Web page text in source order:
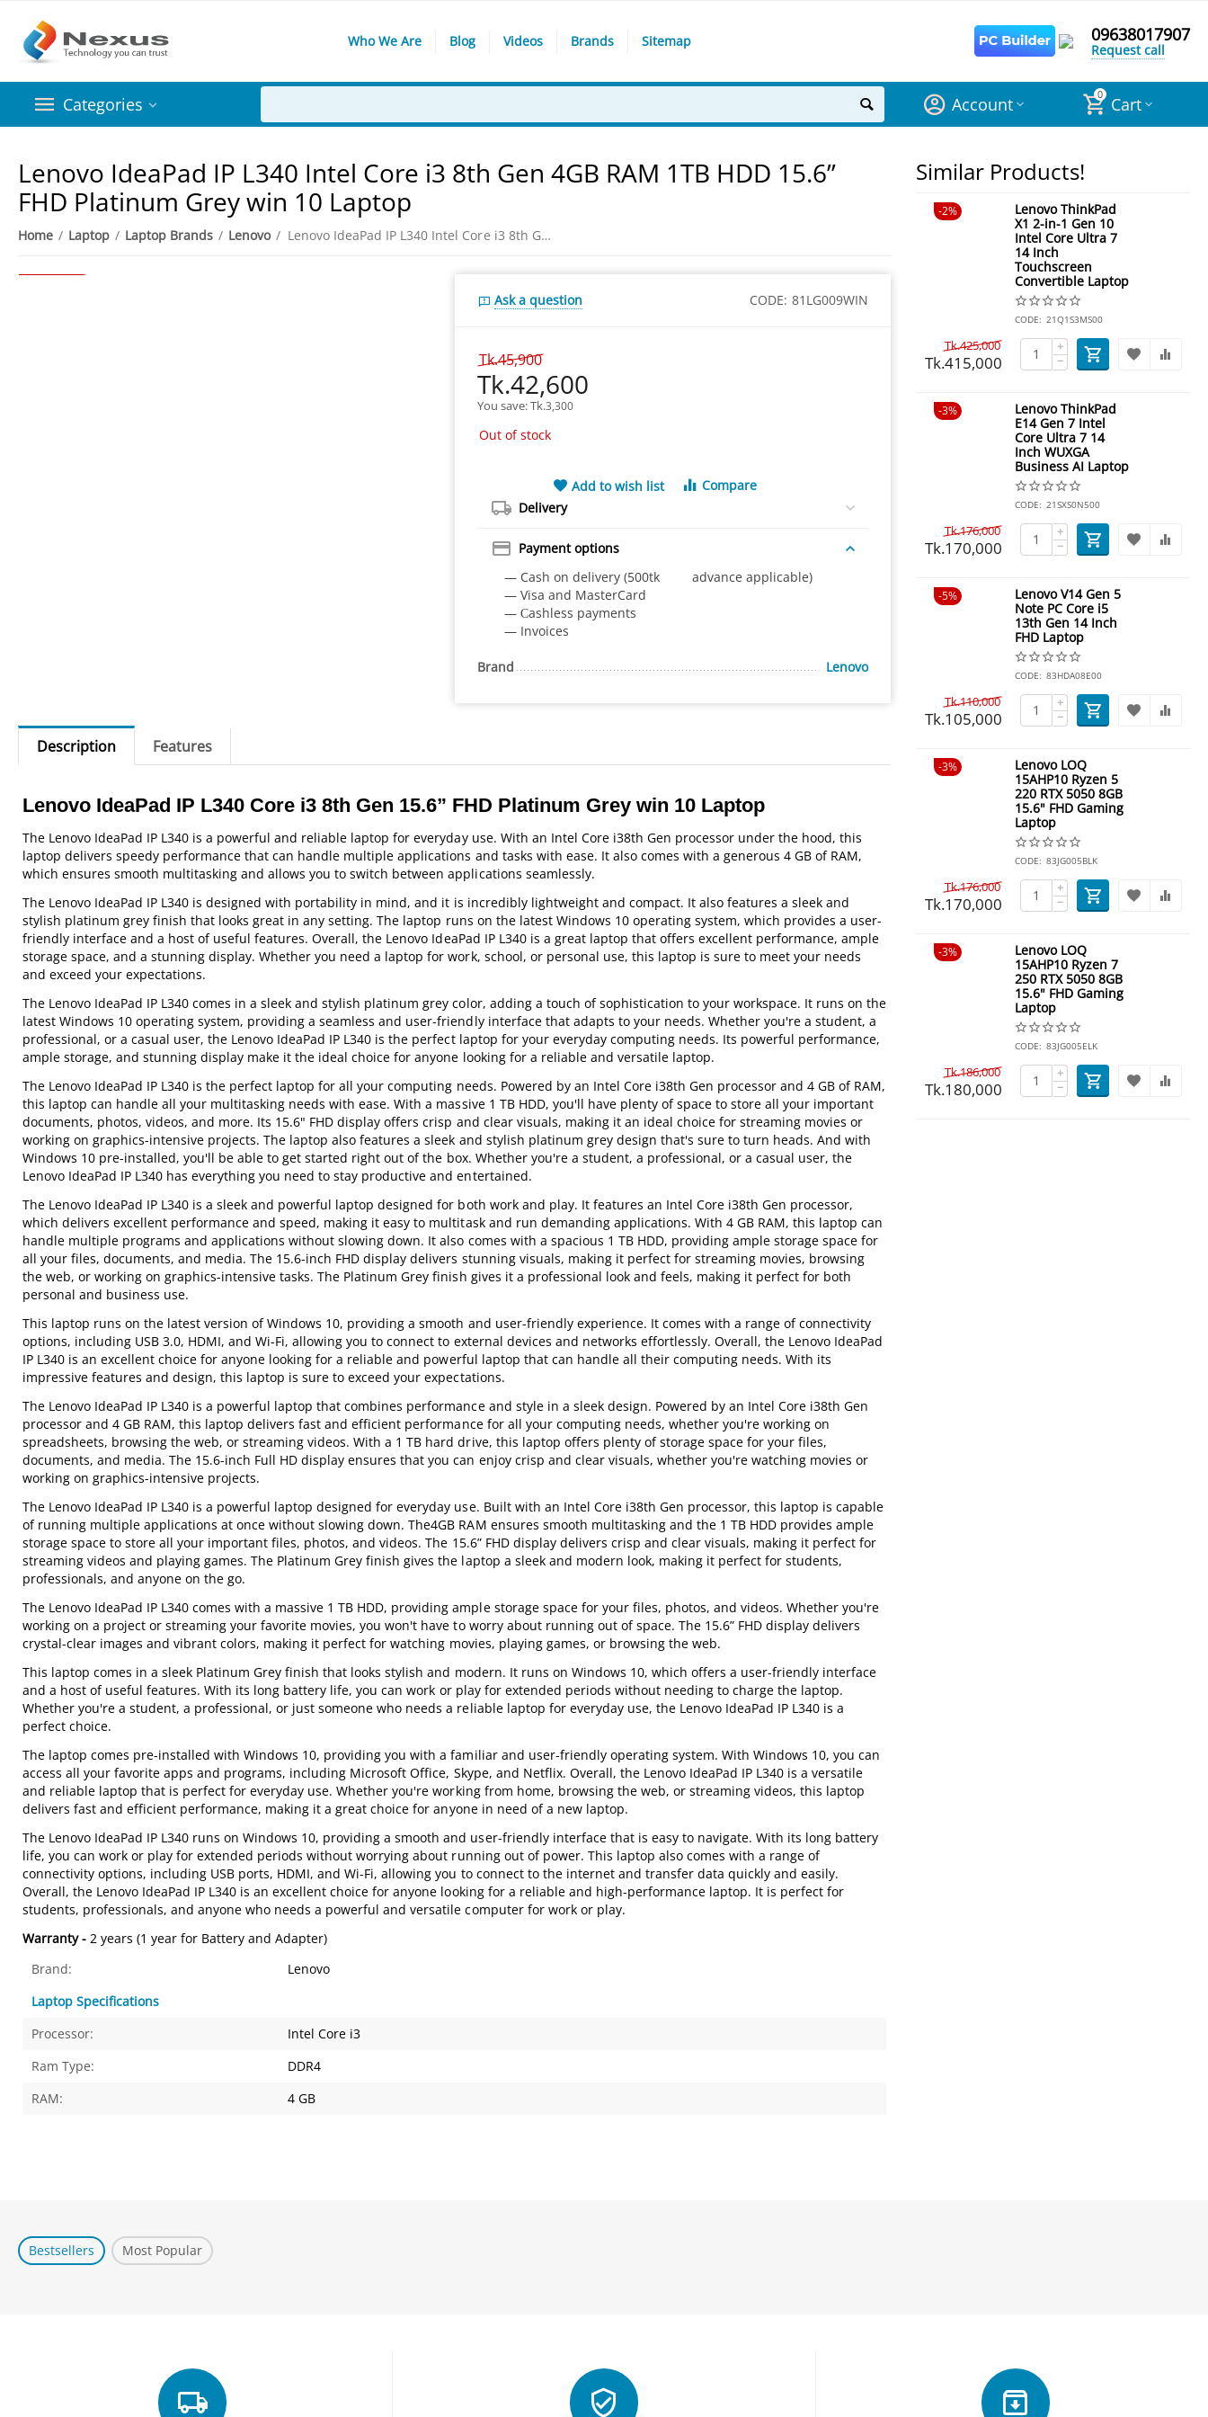
Who We Are Blog Videos Brands Sitemap 09638017907
Request call
Categories 0 Cart
Account
Lenovo IdeaPad IP L340 Intel Core i3 8th Gen 4GB RAM 1TB HDD 15.6”
FHD Platinum Grey win 10 Laptop
Home / Laptop / Laptop Brands / Lenovo / Lenovo IdeaPad IP L340 Intel Core i3 8th Gen 4GB RAM 1TB HDD 15.6” FHD Platinum Grey win 10 Laptop
Save7%
Ask a question CODE: 81LG009WIN
Tk.45,900
Tk.42,600
You save: Tk.3,300
Out of stock
Add to wish list
Compare
Delivery
Payment options
— Cash on delivery (500tk advance applicable)
— Visa and MasterCard
— Сashless payments
— Invoices
Brand Lenovo
Description Features
Lenovo IdeaPad IP L340 Core i3 8th Gen 15.6” FHD Platinum Grey win 10 Laptop
The Lenovo IdeaPad IP L340 is a powerful and reliable laptop for everyday use. With an Intel Core i38th Gen processor under the hood, this
laptop delivers speedy performance that can handle multiple applications and tasks with ease. It also comes with a generous 4 GB of RAM,
which ensures smooth multitasking and allows you to switch between applications seamlessly.
The Lenovo IdeaPad IP L340 is designed with portability in mind, and it is incredibly lightweight and compact. It also features a sleek and
stylish platinum grey finish that looks great in any setting. The laptop runs on the latest Windows 10 operating system, which provides a user-
friendly interface and a host of useful features. Overall, the Lenovo IdeaPad IP L340 is a great laptop that offers excellent performance, ample
storage space, and a stunning display. Whether you need a laptop for work, school, or personal use, this laptop is sure to meet your needs
and exceed your expectations.
The Lenovo IdeaPad IP L340 comes in a sleek and stylish platinum grey color, adding a touch of sophistication to your workspace. It runs on the
latest Windows 10 operating system, providing a seamless and user-friendly interface that adapts to your needs. Whether you're a student, a
professional, or a casual user, the Lenovo IdeaPad IP L340 is the perfect laptop for your everyday computing needs. Its powerful performance,
ample storage, and stunning display make it the ideal choice for anyone looking for a reliable and versatile laptop.
The Lenovo IdeaPad IP L340 is the perfect laptop for all your computing needs. Powered by an Intel Core i38th Gen processor and 4 GB of RAM,
this laptop can handle all your multitasking needs with ease. With a massive 1 TB HDD, you'll have plenty of space to store all your important
documents, photos, videos, and more. Its 15.6" FHD display offers crisp and clear visuals, making it an ideal choice for streaming movies or
working on graphics-intensive projects. The laptop also features a sleek and stylish platinum grey design that's sure to turn heads. And with
Windows 10 pre-installed, you'll be able to get started right out of the box. Whether you're a student, a professional, or a casual user, the
Lenovo IdeaPad IP L340 has everything you need to stay productive and entertained.
The Lenovo IdeaPad IP L340 is a sleek and powerful laptop designed for both work and play. It features an Intel Core i38th Gen processor,
which delivers excellent performance and speed, making it easy to multitask and run demanding applications. With 4 GB RAM, this laptop can
handle multiple programs and applications without slowing down. It also comes with a spacious 1 TB HDD, providing ample storage space for
all your files, documents, and media. The 15.6-inch FHD display delivers stunning visuals, making it perfect for streaming movies, browsing
the web, or working on graphics-intensive tasks. The Platinum Grey finish gives it a professional look and feels, making it perfect for both
personal and business use.
This laptop runs on the latest version of Windows 10, providing a smooth and user-friendly experience. It comes with a range of connectivity
options, including USB 3.0, HDMI, and Wi-Fi, allowing you to connect to external devices and networks effortlessly. Overall, the Lenovo IdeaPad
IP L340 is an excellent choice for anyone looking for a reliable and powerful laptop that can handle all their computing needs. With its
impressive features and design, this laptop is sure to exceed your expectations.
The Lenovo IdeaPad IP L340 is a powerful laptop that combines performance and style in a sleek design. Powered by an Intel Core i38th Gen
processor and 4 GB RAM, this laptop delivers fast and efficient performance for all your computing needs, whether you're working on
spreadsheets, browsing the web, or streaming videos. With a 1 TB hard drive, this laptop offers plenty of storage space for your files,
documents, and media. The 15.6-inch Full HD display ensures that you can enjoy crisp and clear visuals, whether you're watching movies or
working on graphics-intensive projects.
The Lenovo IdeaPad IP L340 is a powerful laptop designed for everyday use. Built with an Intel Core i38th Gen processor, this laptop is capable
of running multiple applications at once without slowing down. The4GB RAM ensures smooth multitasking and the 1 TB HDD provides ample
storage space to store all your important files, photos, and videos. The 15.6” FHD display delivers crisp and clear visuals, making it perfect for
streaming videos and playing games. The Platinum Grey finish gives the laptop a sleek and modern look, making it perfect for students,
professionals, and anyone on the go.
The Lenovo IdeaPad IP L340 comes with a massive 1 TB HDD, providing ample storage space for your files, photos, and videos. Whether you're
working on a project or streaming your favorite movies, you won't have to worry about running out of space. The 15.6” FHD display delivers
crystal-clear images and vibrant colors, making it perfect for watching movies, playing games, or browsing the web.
This laptop comes in a sleek Platinum Grey finish that looks stylish and modern. It runs on Windows 10, which offers a user-friendly interface
and a host of useful features. With its long battery life, you can work or play for extended periods without needing to charge the laptop.
Whether you're a student, a professional, or just someone who needs a reliable laptop for everyday use, the Lenovo IdeaPad IP L340 is a
perfect choice.
The laptop comes pre-installed with Windows 10, providing you with a familiar and user-friendly operating system. With Windows 10, you can
access all your favorite apps and programs, including Microsoft Office, Skype, and Netflix. Overall, the Lenovo IdeaPad IP L340 is a versatile
and reliable laptop that is perfect for everyday use. Whether you're working from home, browsing the web, or streaming videos, this laptop
delivers fast and efficient performance, making it a great choice for anyone in need of a new laptop.
The Lenovo IdeaPad IP L340 runs on Windows 10, providing a smooth and user-friendly interface that is easy to navigate. With its long battery
life, you can work or play for extended periods without worrying about running out of power. This laptop also comes with a range of
connectivity options, including USB ports, HDMI, and Wi-Fi, allowing you to connect to the internet and transfer data quickly and easily.
Overall, the Lenovo IdeaPad IP L340 is an excellent choice for anyone looking for a reliable and high-performance laptop. It is perfect for
students, professionals, and anyone who needs a powerful and versatile computer for work or play.
Warranty -2 years (1 year for Battery and Adapter)
Brand:
Lenovo
Laptop Specifications
Processor:
Intel Core i3
Ram Type:
DDR4
RAM:
4 GB
Similar Products!
2%
Lenovo ThinkPad
X1 2-in-1 Gen 10
Intel Core Ultra 7
14 Inch
Touchscreen
Convertible Laptop
CODE: 21Q1S3MS00
Tk.425,000
Tk.415,000
+
−
3%
Lenovo ThinkPad
E14 Gen 7 Intel
Core Ultra 7 14
Inch WUXGA
Business AI Laptop
CODE: 21SXS0N500
Tk.176,000
Tk.170,000
+
−
5%
Lenovo V14 Gen 5
Note PC Core i5
13th Gen 14 Inch
FHD Laptop
CODE: 83HDA08E00
Tk.110,000
Tk.105,000
+
−
3%
Lenovo LOQ
15AHP10 Ryzen 5
220 RTX 5050 8GB
15.6" FHD Gaming
Laptop
CODE: 83JG005BLK
Tk.176,000
Tk.170,000
+
−
3%
Lenovo LOQ
15AHP10 Ryzen 7
250 RTX 5050 8GB
15.6" FHD Gaming
Laptop
CODE: 83JG005ELK
Tk.186,000
Tk.180,000
+
−
Bestsellers Most Popular